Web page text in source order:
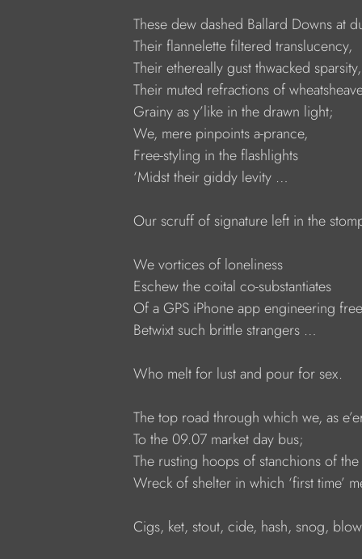
These dew dashed Ballard Downs at
Their flannelette filtered translucency,
Their ethereally gust thwacked sparsity,
Their muted refractions of
Grainy as y’like in the drawn light;
We, mere pinpoints a-prance,
Free-styling in the flashlights
‘Midst their giddy levity …
Our scruff of signature left in the
We vortices of loneliness
Eschew the coital co-substantiates
Of a GPS iPhone app engineering
Betwixt such brittle strangers …
Who melt for lust and pour for sex.
The top road through which we, as
To the 09.07 market day bus;
The rusting hoops of stanchions of
Wreck of shelter in which ‘first time’
Cigs, ket, stout, cide, hash, snog,